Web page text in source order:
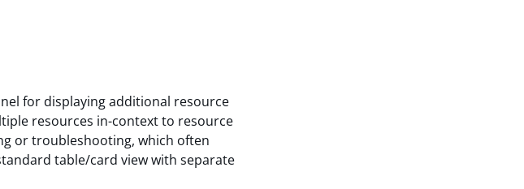
for displaying additional resource
resources in-context to resource
or troubleshooting, which often
table/card view with separate